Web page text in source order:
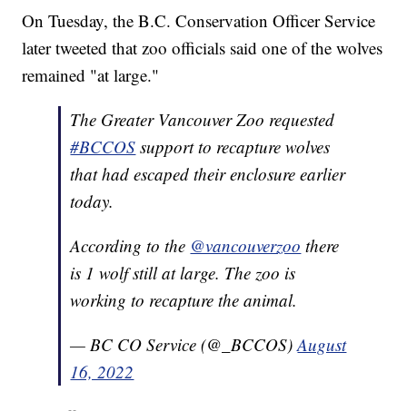
On Tuesday, the B.C. Conservation Officer Service
later tweeted that zoo officials said one of the wolves
remained "at large."
The Greater Vancouver Zoo requested
#BCCOS support to recapture wolves
that had escaped their enclosure earlier
today.
According to the @vancouverzoo there
is 1 wolf still at large. The zoo is
working to recapture the animal.
— BC CO Service (@_BCCOS)August
16, 2022